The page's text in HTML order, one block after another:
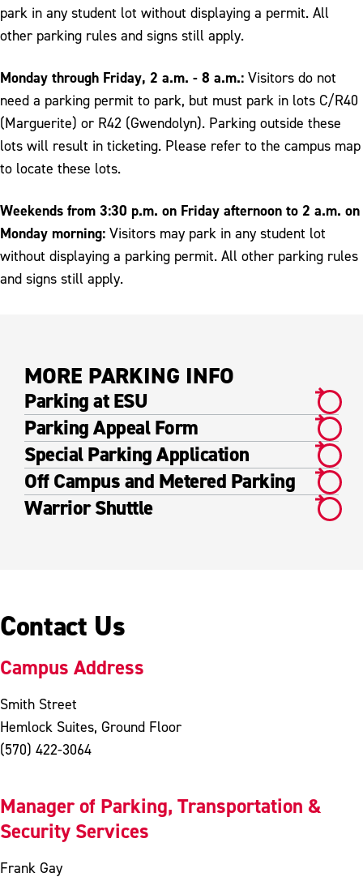
park in any student lot without displaying a permit. All
other parking rules and signs still apply.
Monday through Friday, 2 a.m. - 8 a.m.: Visitors do not
need a parking permit to park, but must park in lots C/R40
(Marguerite) or R42 (Gwendolyn). Parking outside these
lots will result in ticketing. Please refer to the campus map
to locate these lots.
Weekends from 3:30 p.m. on Friday afternoon to 2 a.m. on
Monday morning: Visitors may park in any student lot
without displaying a parking permit. All other parking rules
and signs still apply.
MORE PARKING INFO
Parking at ESU
Parking Appeal Form
Special Parking Application
Off Campus and Metered Parking
Warrior Shuttle
Contact Us
Campus Address
Smith Street
Hemlock Suites, Ground Floor
(570) 422-3064
Manager of Parking, Transportation &
Security Services
Frank Gay